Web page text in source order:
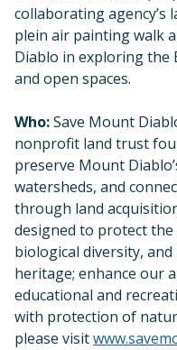
collaborating agency’s
plein air painting walk
Diablo in exploring the
and open spaces.
Who:Save Mount
nonprofit land trust
preserve Mount
watersheds, and
through land
designed to protect
biological diversity,
heritage; enhance our
educational and
with protection of
please visit